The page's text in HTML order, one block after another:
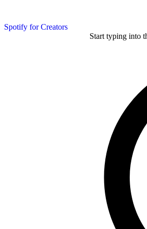
Spotify for Creators
Start typing into